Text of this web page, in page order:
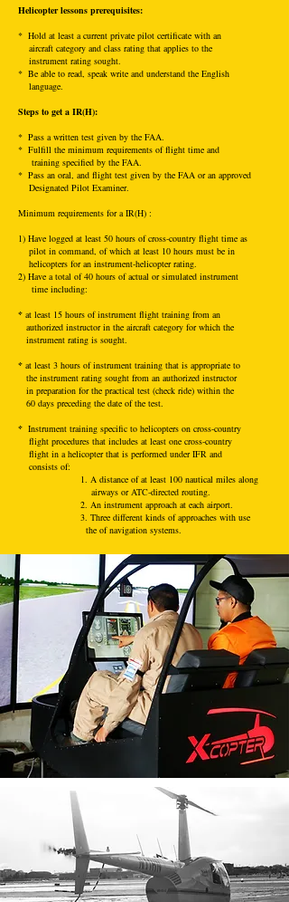
Helicopter lessons prerequisites:
* Hold at least a current private pilot certificate with an
aircraft category and class rating that applies to the
instrument rating sought.
* Be able to read, speak write and understand the English
language.
Steps to get a IR(H):
* Pass a written test given by the FAA.
* Fulfill the minimum requirements of flight time and
training specified by the FAA.
* Pass an oral, and flight test given by the FAA or an approved
Designated Pilot Examiner.
Minimum requirements for a IR(H) :
1) Have logged at least 50 hours of cross-country flight time as
pilot in command, of which at least 10 hours must be in
helicopters for an instrument-helicopter rating.
2) Have a total of 40 hours of actual or simulated instrument
time including:
* at least 15 hours of instrument flight training from an
authorized instructor in the aircraft category for which the
instrument rating is sought.
* at least 3 hours of instrument training that is appropriate to
the instrument rating sought from an authorized instructor
in preparation for the practical test (check ride) within the
60 days preceding the date of the test.
* Instrument training specific to helicopters on cross-country
flight procedures that includes at least one cross-country
flight in a helicopter that is performed under IFR and
consists of:
1. A distance of at least 100 nautical miles along
airways or ATC-directed routing.
2. An instrument approach at each airport.
3. Three different kinds of approaches with use
the of navigation systems.